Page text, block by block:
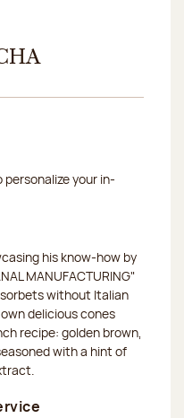
your in-
his know-how by
MANUFACTURING"
without Italian
delicious cones
recipe: golden brown,
with a hint of